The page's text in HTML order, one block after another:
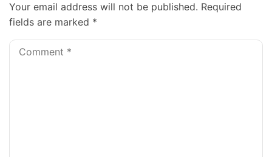
Your email address will not be published. Required
fields are marked *